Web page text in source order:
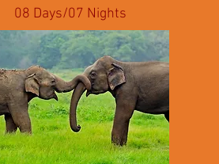
08 Days/07 Nights